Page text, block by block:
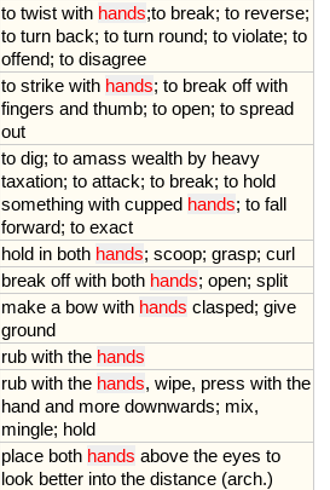
to twist with hands;to break; to reverse;
to turn back; to turn round; to violate; to
offend; to disagree
to strike with hands; to break off with
fingers and thumb; to open; to spread
out
to dig; to amass wealth by heavy
taxation; to attack; to break; to hold
something with cupped hands; to fall
forward; to exact
hold in both hands; scoop; grasp; curl
break off with both hands; open; split
make a bow with hands clasped; give
ground
rub with the hands
rub with the hands, wipe, press with the
hand and more downwards; mix,
mingle; hold
place both hands above the eyes to
look better into the distance (arch.)